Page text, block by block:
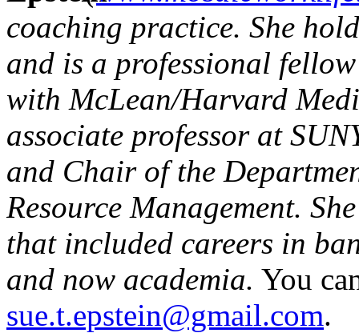
coaching practice. She
and is a professional
with McLean/Harvard
associate professor at
and Chair of the
Resource Management.
that included careers in
and now academia. You
sue.t.epstein@gmail.com.